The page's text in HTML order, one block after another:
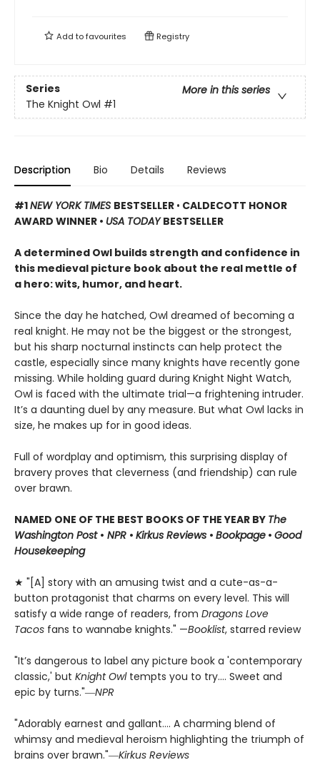
Add tofavourites Registry
Series
More in this series
The Knight Owl #1
Description Bio Details Reviews
#1NEW YORK TIMES BESTSELLER • CALDECOTT HONOR
AWARD WINNER • USA TODAYBESTSELLER
A determined Owl builds strength and confidence in
this medieval picture book about the real mettle of
a hero: wits, humor, and heart.
Since the day he hatched, Owl dreamed of becoming a
real knight. He may not be the biggest or the strongest,
but his sharp nocturnal instincts can help protect the
castle, especially since many knights have recently gone
missing. While holding guard during Knight Night Watch,
Owl is faced with the ultimate trial—a frightening intruder.
It’s a daunting duel by any measure. But what Owl lacks in
size, he makes up for in good ideas.
Full of wordplay and optimism, this surprising display of
bravery proves that cleverness (and friendship) can rule
over brawn.
NAMED ONE OF THE BEST BOOKS OF THE YEAR BY The
Washington Post • NPR • Kirkus Reviews • Bookpage • Good
Housekeeping
★ "[A] story with an amusing twist and a cute-as-a-
button protagonist that charms on every level. This will
satisfy a wide range of readers, from Dragons Love
Tacos fans to wannabe knights." —Booklist, starred review
"It’s dangerous to label any picture book a 'contemporary
classic,' but Knight Owl tempts you to try.... Sweet and
epic by turns."―NPR
"Adorably earnest and gallant…. A charming blend of
whimsy and medieval heroism highlighting the triumph of
brains over brawn."―Kirkus Reviews